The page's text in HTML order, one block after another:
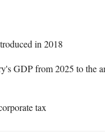
in 2018
GDP from 2025 to the
tax